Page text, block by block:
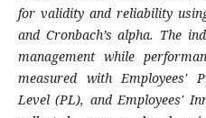
for validity and reliability
and Cronbach’s alpha. The
management while
measured with Employees'
Level (PL), and Employees'